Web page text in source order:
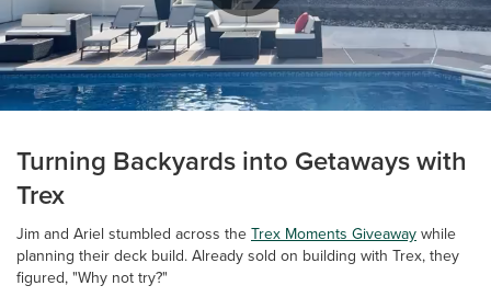
0:00 / 0:42
Turning Backyards into Getaways with
Trex
Jim and Ariel stumbled across the Trex Moments Giveaway while
planning their deck build. Already sold on building with Trex, they
figured, "Why not try?"